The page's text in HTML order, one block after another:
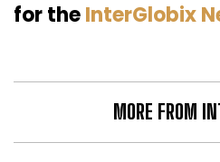
for theInterGlobix
MORE FROM